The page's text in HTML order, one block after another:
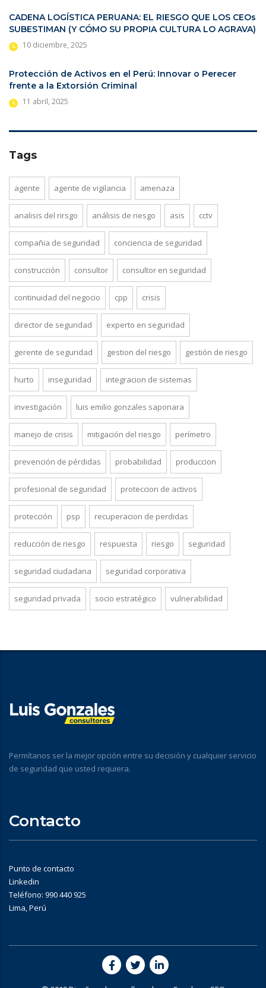
CADENA LOGÍSTICA PERUANA: EL RIESGO QUE LOS CEOs
SUBESTIMAN (Y CÓMO SU PROPIA CULTURA LO AGRAVA)
10 diciembre, 2025
Protección de Activos en el Perú: Innovar o Perecer
frente a la Extorsión Criminal
11 abril, 2025
Tags
agente agente de vigilancia amenaza
analisis del rirsgo análisis de riesgo asis cctv
compañia de seguridad conciencia de seguridad
construcción consultor consultor en seguridad
continuidad del negocio cpp crisis
director de seguridad experto en seguridad
gerente de seguridad gestion del riesgo gestión de riesgo
hurto inseguridad integracion de sistemas
investigación luis emilio gonzales saponara
manejo de crisis mitigación del riesgo perímetro
prevención de pérdidas probabilidad produccion
profesional de seguridad proteccion de activos
protección psp recuperacion de perdidas
reducción de riesgo respuesta riesgo seguridad
seguridad ciudadana seguridad corporativa
seguridad privada socio estratégico vulnerabilidad
Permítanos ser la mejor opción entre su decisión y cualquier servicio
de seguridad que usted requiera.
Contacto
Punto de contacto
Linkedin
Teléfono: 990 440 925
Lima, Perú